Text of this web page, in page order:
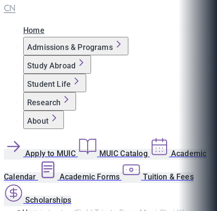
CN
Home
Admissions & Programs
Study Abroad
Student Life
Research
About
Apply to MUIC MUIC Catalog Academic
Calendar Academic Forms Tuition & Fees
Scholarships